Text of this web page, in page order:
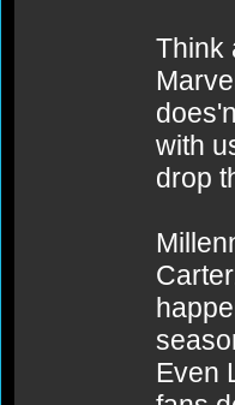
Think
with
drop
Even